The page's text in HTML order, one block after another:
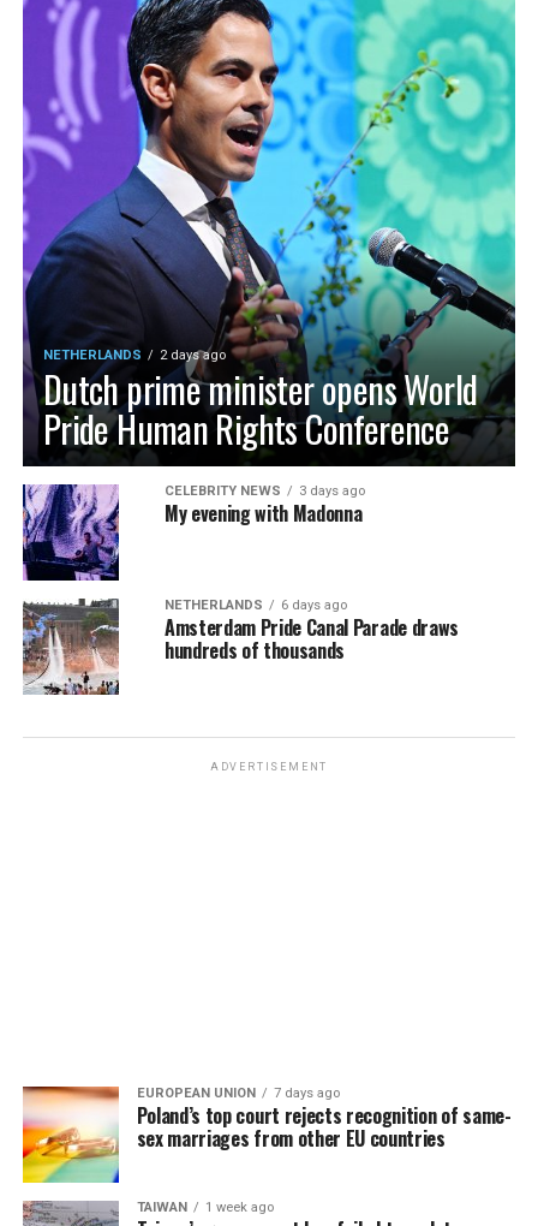
NETHERLANDS 2 days ago
Dutch prime minister opens World
Pride Human Rights Conference
CELEBRITY NEWS 3 days ago
My evening with Madonna
NETHERLANDS 6 days ago
Amsterdam Pride Canal Parade draws
hundreds of thousands
ADVERTISEMENT
EUROPEAN UNION 7 days ago
Poland’s top court rejects recognition of same-
sex marriages from other EU countries
TAIWAN 1 week ago